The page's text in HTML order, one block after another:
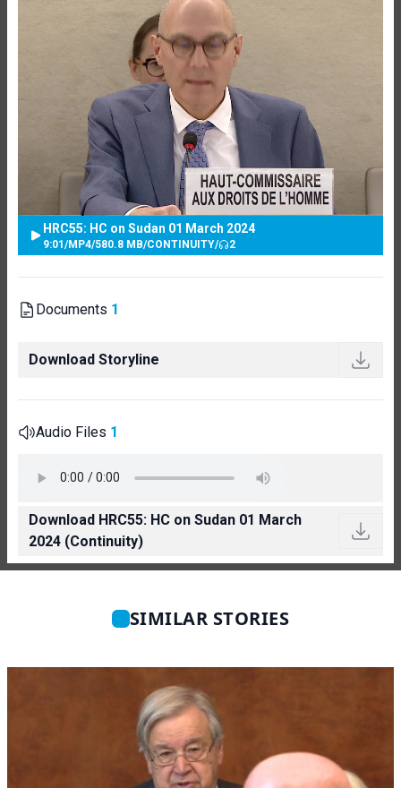
HRC55: HC on Sudan 01 March 2024
9:01 /MP4/580.8 MB/CONTINUITY/ 2
Documents 1
Download Storyline
Audio Files 1
Download HRC55: HC on Sudan 01 March
2024 (Continuity)
SIMILAR STORIES